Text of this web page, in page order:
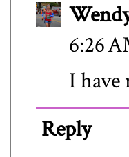
6:26
I have
Reply